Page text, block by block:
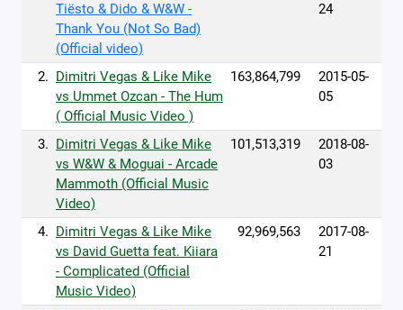
Tiësto & Dido & W&W -
Thank You (Not So Bad)
(Official video)
24
2. Dimitri Vegas & Like Mike
vs Ummet Ozcan - The Hum
( Official Music Video )
163,864,799
2015-05-
05
3. Dimitri Vegas & Like Mike
vs W&W & Moguai - Arcade
Mammoth (Official Music
Video)
101,513,319
2018-08-
03
4. Dimitri Vegas & Like Mike
vs David Guetta feat. Kiiara
- Complicated (Official
Music Video)
92,969,563
2017-08-
21